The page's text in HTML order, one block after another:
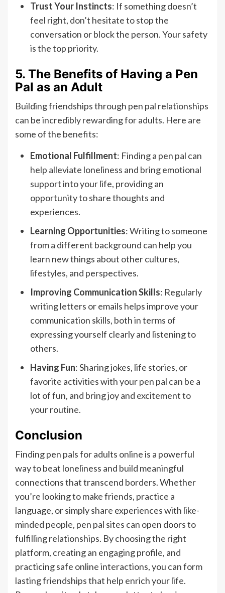
Trust Your Instincts: If something doesn’t
feel right, don’t hesitate to stop the
conversation or block the person. Your safety
is the top priority.
5. The Benefits of Having a Pen
Pal as an Adult
Building friendships through pen pal relationships
can be incredibly rewarding for adults. Here are
some of the benefits:
Emotional Fulfillment: Finding a pen pal can
help alleviate loneliness and bring emotional
support into your life, providing an
opportunity to share thoughts and
experiences.
Learning Opportunities: Writing to someone
from a different background can help you
learn new things about other cultures,
lifestyles, and perspectives.
Improving Communication Skills: Regularly
writing letters or emails helps improve your
communication skills, both in terms of
expressing yourself clearly and listening to
others.
Having Fun: Sharing jokes, life stories, or
favorite activities with your pen pal can be a
lot of fun, and bring joy and excitement to
your routine.
Conclusion
Finding pen pals for adults online is a powerful
way to beat loneliness and build meaningful
connections that transcend borders. Whether
you’re looking to make friends, practice a
language, or simply share experiences with like-
minded people, pen pal sites can open doors to
fulfilling relationships. By choosing the right
platform, creating an engaging profile, and
practicing safe online interactions, you can form
lasting friendships that help enrich your life.